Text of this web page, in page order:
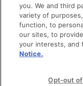
© techstars 2024 |
you. We and third
variety of
function, to
our sites, to
your interests, and
Notice.
Opt-out of